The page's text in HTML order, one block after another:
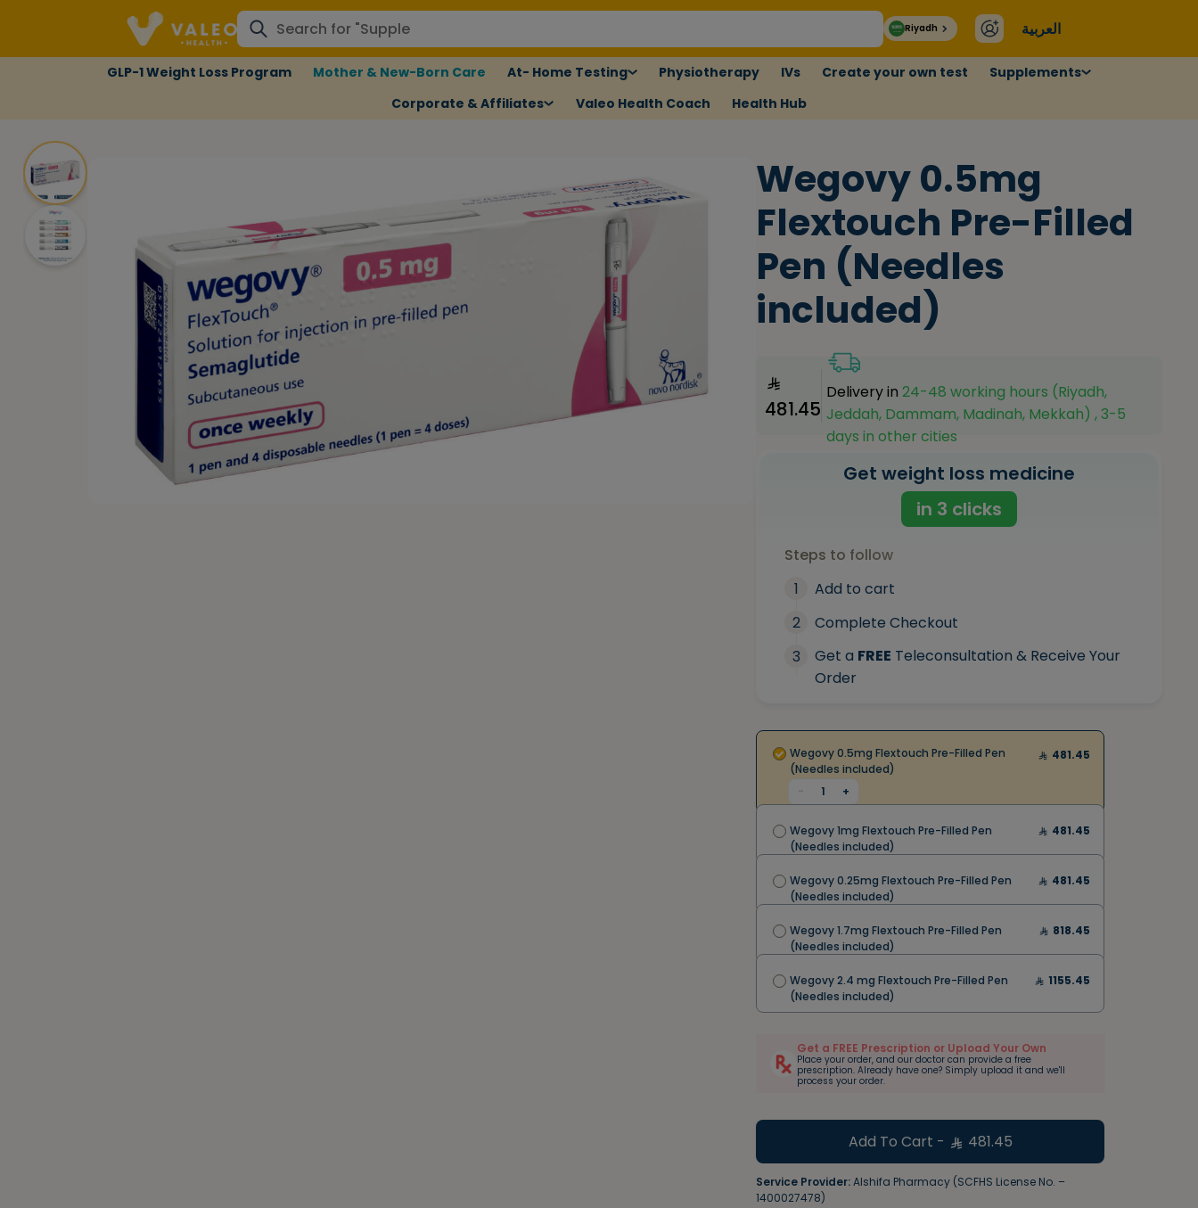
Riyadh العربية
GLP-1 Weight Loss Program Mother & New-Born Care At- Home Testing Physiotherapy IVs Create your own test
Supplements
Corporate & Affiliates
Valeo Health Coach Health Hub
Wegovy 0.5mg
Flextouch Pre-Filled
Pen (Needles
included)
481.45
Delivery in 24-48 working hours (Riyadh,
Jeddah, Dammam, Madinah, Mekkah) , 3-5
days in other cities
Get weight loss medicine
in 3 clicks
Steps to follow
1
Add to cart
2
Complete Checkout
3
Get a FREE Teleconsultation & Receive Your
Order
Wegovy 0.5mg Flextouch Pre-Filled Pen
(Needles included)
-
1 +
481.45
Wegovy 1mg Flextouch Pre-Filled Pen
(Needles included)
481.45
Wegovy 0.25mg Flextouch Pre-Filled Pen
(Needles included)
481.45
Wegovy 1.7mg Flextouch Pre-Filled Pen
(Needles included)
818.45
Wegovy 2.4 mg Flextouch Pre-Filled Pen
(Needles included)
1155.45
Get a FREE Prescription or Upload Your Own
Place your order, and our doctor can provide a free
prescription. Already have one? Simply upload it and we'll
process your order.
Add To Cart - 481.45
Service Provider:Alshifa Pharmacy (SCFHS License No. –
1400027478)